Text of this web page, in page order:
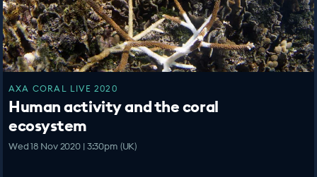
AXA CORAL LIVE 2020
Human activity and the coral
ecosystem
Wed 18 Nov 2020 | 3:30pm (UK)